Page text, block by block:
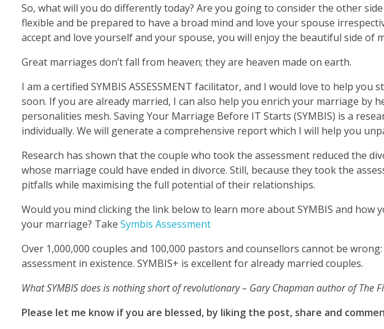
So, what will you do differently today? Are you going to consider the other
flexible and be prepared to have a broad mind and love your spouse
accept and love yourself and your spouse, you will enjoy the beautiful side of
Great marriages don’t fall from heaven; they are heaven made on earth.
I am a certified SYMBIS ASSESSMENT facilitator, and I would love to help
soon. If you are already married, I can also help you enrich your marriage by
personalities mesh. Saving Your Marriage Before IT Starts (SYMBIS) is a
individually. We will generate a comprehensive report which I will help you
Research has shown that the couple who took the assessment reduced the
whose marriage could have ended in divorce. Still, because they took the
pitfalls while maximising the full potential of their relationships.
Would you mind clicking the link below to learn more about SYMBIS and how
your marriage? Take Symbis Assessment
Over 1,000,000 couples and 100,000 pastors and counsellors cannot be
assessment in existence. SYMBIS+ is excellent for already married couples.
What SYMBIS does is nothing short of revolutionary – Gary Chapman author of The
Please let me know if you are blessed, by liking the post, share and